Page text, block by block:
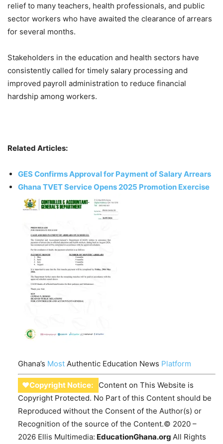
relief to many teachers, health professionals, and public
sector workers who have awaited the clearance of arrears
for several months.
Stakeholders in the education and health sectors have
consistently called for timely salary processing and
improved payroll administration to reduce financial
hardship among workers.
Related Articles:
GES Confirms Approval for Payment of Salary Arrears
Ghana TVET Service Opens 2025 Promotion Exercise
Ghana’s Most Authentic Education News Platform
♥Copyright Notice:
Content on This Website is
Copyright Protected. No Part of this Content should be
Reproduced without the Consent of the Author(s) or
Recognition of the source of the Content.© 2020 –
2026 Ellis Multimedia: EducationGhana.org All Rights